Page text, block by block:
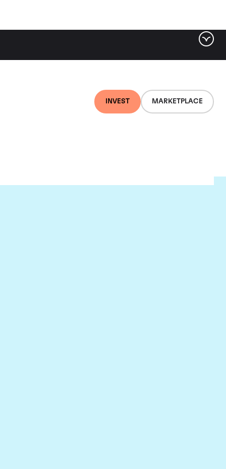
INVEST MARKETPLACE